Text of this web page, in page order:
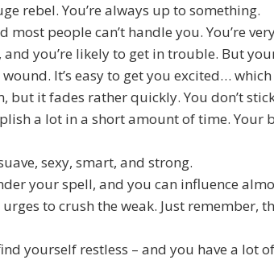
rebel. You’re always up to something.
most people can’t handle you. You’re
you’re likely to get in trouble. But
It’s easy to get you excited…
but it fades rather quickly. You don’t
a lot in a short amount of time.
sexy, smart, and strong.
your spell, and you can influence
to crush the weak. Just remember,
yourself restless – and you have a lot